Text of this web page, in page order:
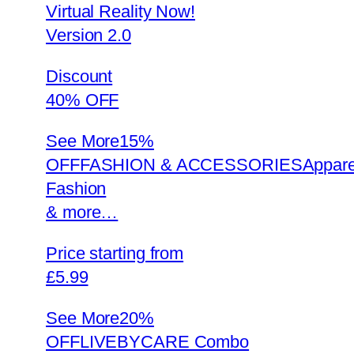
Virtual Reality Now!
Version 2.0
Discount
40% OFF
See More15%
OFFFASHION &
Fashion
& more…
Price starting from
£5.99
See More20%
OFFLIVEBYCARE Combo